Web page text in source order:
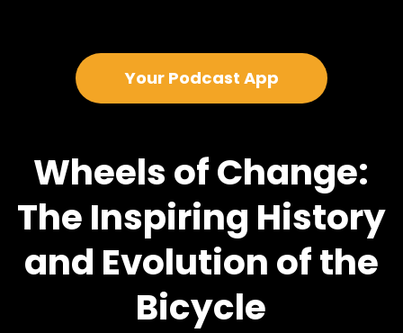
Your Podcast App
Wheels of Change:
The Inspiring History
and Evolution of the
Bicycle